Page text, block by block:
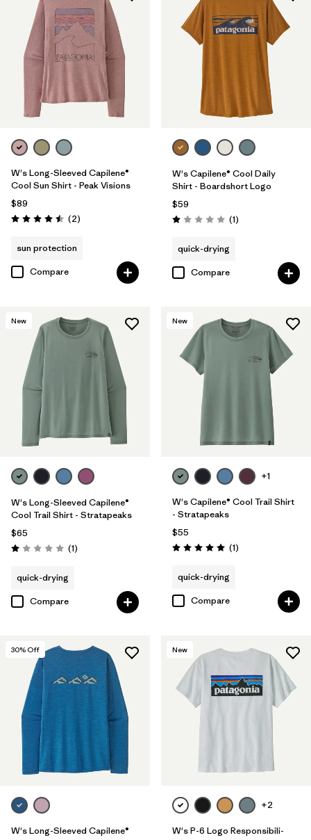
W's Long-Sleeved Capilene®
Cool Sun Shirt - Peak Visions
$89
Rating: 4.5 / 5 (2Reviews
)
sun protection
Compare
W's Capilene® Cool Daily
Shirt - Boardshort Logo
$59
Rating: 1.0 / 5 (1Reviews
)
quick-drying
Compare
New
W's Long-Sleeved Capilene®
Cool Trail Shirt - Stratapeaks
$65
Rating: 1.0 / 5 (1Reviews
)
quick-drying
Compare
New
+1
W's Capilene® Cool Trail Shirt
- Stratapeaks
$55
Rating: 5.0 / 5 (1Reviews
)
quick-drying
Compare
30% Off
W's Long-Sleeved Capilene®
New
+2
W's P-6 Logo Responsibili-